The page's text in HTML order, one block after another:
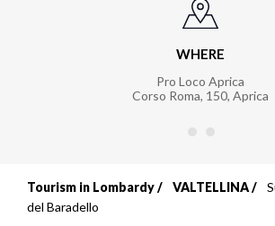
WHERE
Pro Loco Aprica
Corso Roma, 150, Aprica
Breadcrumb
Tourism in Lombardy VALTELLINA
del Baradello